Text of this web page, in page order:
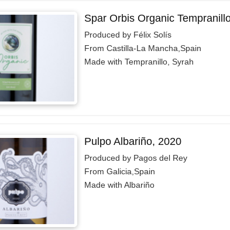
Spar Orbis Organic
Produced by Félix Solís
From Castilla-La Mancha,Spain
Made with Tempranillo, Syrah
Pulpo Albariño, 2020
Produced by Pagos del Rey
From Galicia,Spain
Made with Albariño